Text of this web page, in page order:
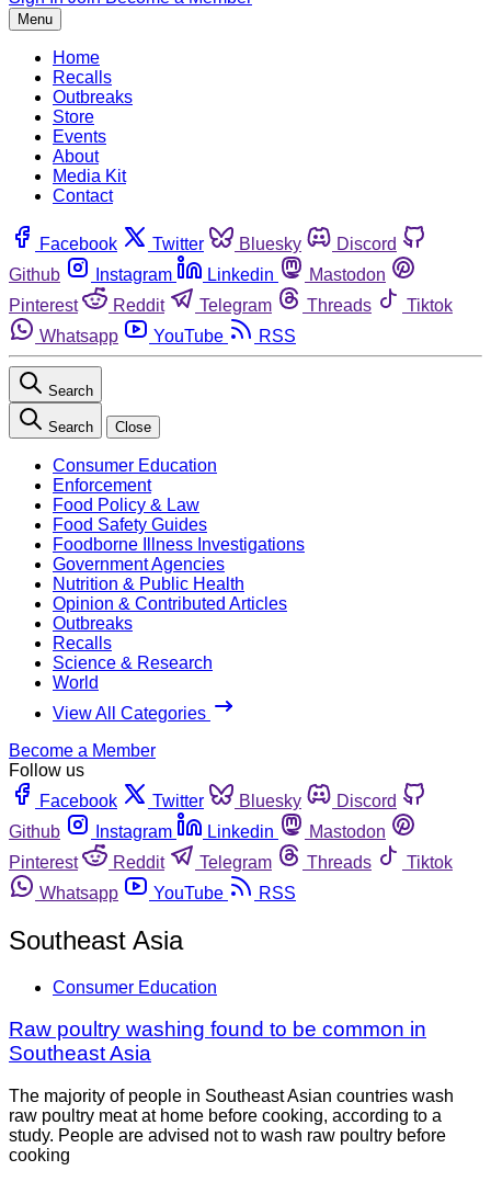
Menu
Home
Recalls
Outbreaks
Store
Events
About
Media Kit
Contact
Facebook Twitter Bluesky
Discord
Github
Instagram Linkedin
Mastodon
Pinterest
Reddit Telegram Threads
Tiktok
Whatsapp
YouTube RSS
Search
Search Close
Consumer Education
Enforcement
Food Policy & Law
Food Safety Guides
Foodborne Illness Investigations
Government Agencies
Nutrition & Public Health
Opinion & Contributed Articles
Outbreaks
Recalls
Science & Research
World
View All Categories
Become a Member
Follow us
Facebook
Twitter Bluesky
Discord
Github
Instagram Linkedin
Mastodon
Pinterest
Reddit Telegram Threads
Tiktok
Whatsapp
YouTube RSS
Southeast Asia
Consumer Education
Raw poultry washing found to be common in
Southeast Asia
The majority of people in Southeast Asian countries wash
raw poultry meat at home before cooking, according to a
study. People are advised not to wash raw poultry before
cooking